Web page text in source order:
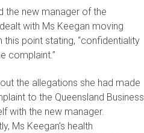
the new manager of the
with Ms Keegan moving
point stating, “confidentiality
the allegations she had made
to the Queensland Business
with the new manager.
Ms Keegan’s health